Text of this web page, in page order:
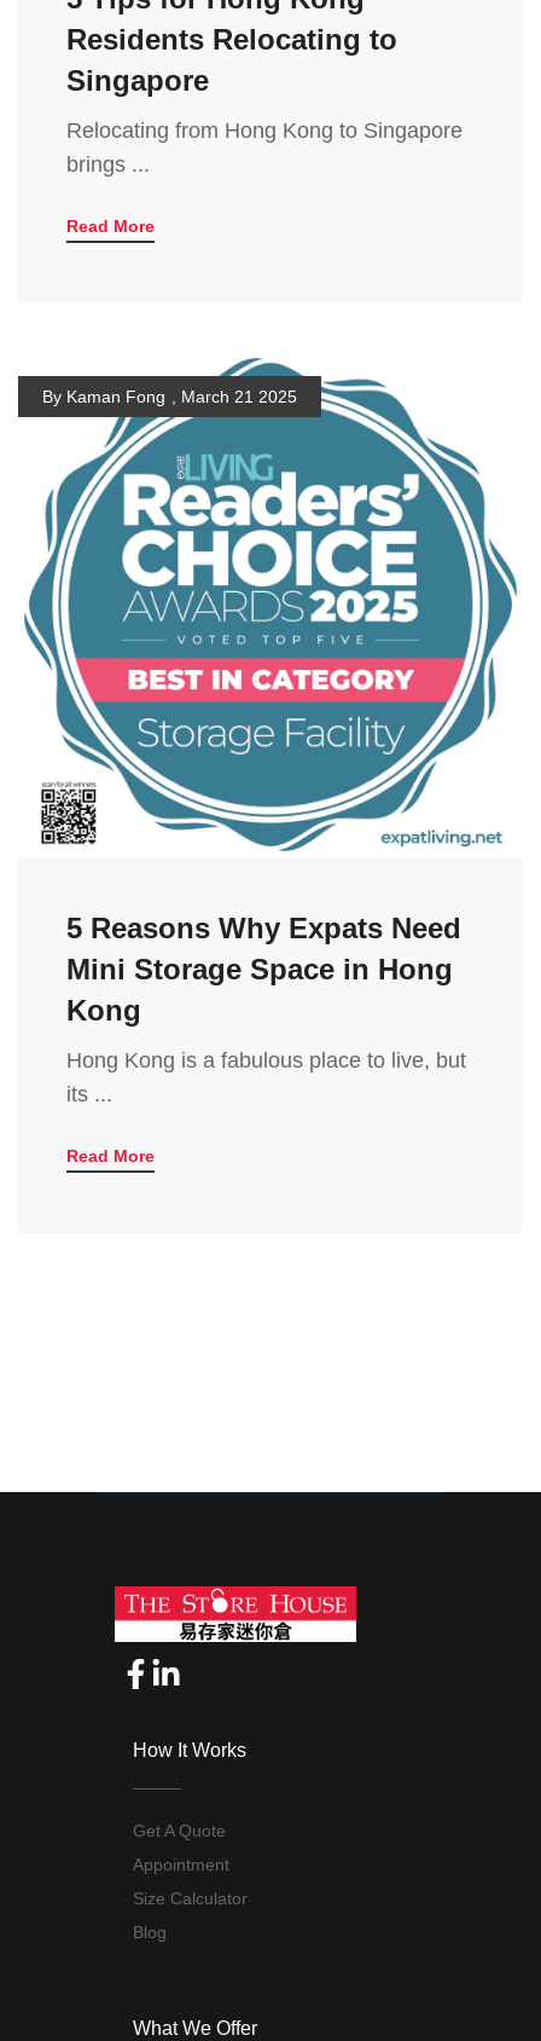
Residents Relocating to
Singapore
Relocating from Hong Kong to Singapore
brings ...
Read More
By Kaman Fong , March 21 2025
5 Reasons Why Expats Need
Mini Storage Space in Hong
Kong
Hong Kong is a fabulous place to live, but
its ...
Read More
How It Works
Get A Quote
Appointment
Size Calculator
Blog
What We Offer